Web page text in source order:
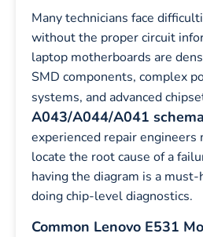
Many technicians face
without the proper circuit
laptop motherboards are
SMD components, complex
systems, and advanced
A043/A044/A041
experienced repair
locate the root cause of a
having the diagram is a must-
doing chip-level diagnostics.
Common Lenovo E531